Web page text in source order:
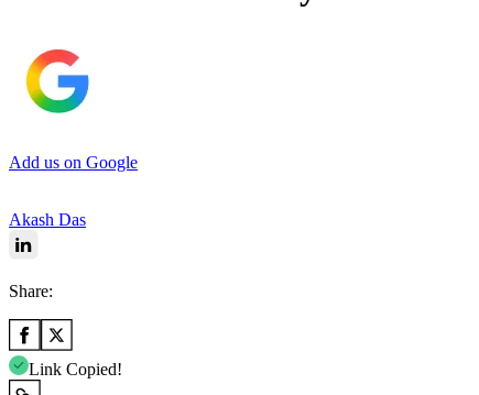
Add us on Google
Akash Das
Share:
Link Copied!